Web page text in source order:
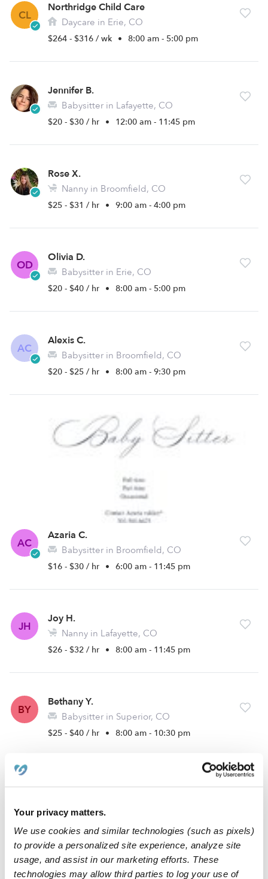
Your privacy matters.
We use cookies and similar technologies (such as pixels)
to provide a personalized site experience, analyze site
usage, and assist in our marketing efforts. These
technologies may allow third parties to log your use of
CL
Northridge Child Care
Daycare in Erie, CO
$264 - $316 / wk • 8:00 am - 5:00 pm
Jennifer B.
Babysitter in Lafayette, CO
$20 - $30 / hr • 12:00 am - 11:45 pm
Rose X.
Nanny in Broomfield, CO
$25 - $31 / hr • 9:00 am - 4:00 pm
OD
Olivia D.
Babysitter in Erie, CO
$20 - $40 / hr • 8:00 am - 5:00 pm
AC
Alexis C.
Babysitter in Broomfield, CO
$20 - $25 / hr • 8:00 am - 9:30 pm
AC
Azaria C.
Babysitter in Broomfield, CO
$16 - $30 / hr • 6:00 am - 11:45 pm
JH
Joy H.
Nanny in Lafayette, CO
$26 - $32 / hr • 8:00 am - 11:45 pm
BY
Bethany Y.
Babysitter in Superior, CO
$25 - $40 / hr • 8:00 am - 10:30 pm
Layla B.
$20 - $24 / hr •
Sydney A.